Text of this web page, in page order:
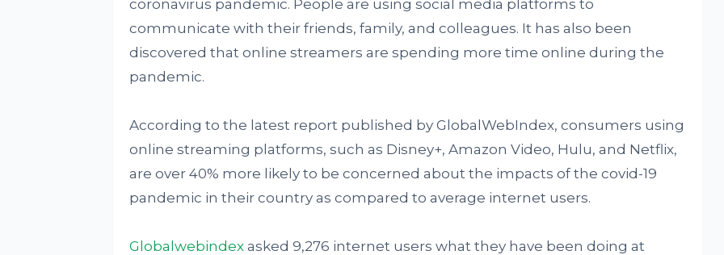
coronavirus pandemic. People are using social media platforms to
communicate with their friends, family, and colleagues. It has also been
discovered that online streamers are spending more time online during the
pandemic.
According to the latest report published by GlobalWebIndex, consumers using
online streaming platforms, such as Disney+, Amazon Video, Hulu, and Netflix,
are over 40% more likely to be concerned about the impacts of the covid-19
pandemic in their country as compared to average internet users.
Globalwebindexasked 9,276 internet users what they have been doing at